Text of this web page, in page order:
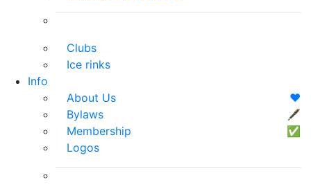
Clubs
Ice rinks
Info
About Us
❤️
Bylaws
🖋
Membership
✅
Logos